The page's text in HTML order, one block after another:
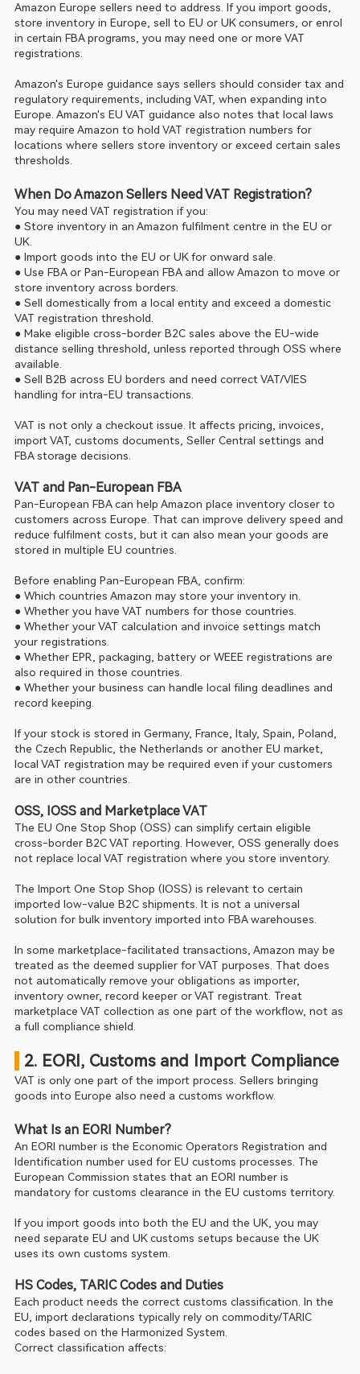
Amazon Europe sellers need to address. If you import goods,
store inventory in Europe, sell to EU or UK consumers, or enrol
in certain FBA programs, you may need one or more VAT
registrations.
Amazon's Europe guidance says sellers should consider tax and
regulatory requirements, including VAT, when expanding into
Europe. Amazon's EU VAT guidance also notes that local laws
may require Amazon to hold VAT registration numbers for
locations where sellers store inventory or exceed certain sales
thresholds.
When Do Amazon Sellers Need VAT Registration?
You may need VAT registration if you:
● Store inventory in an Amazon fulfilment centre in the EU or
UK.
● Import goods into the EU or UK for onward sale.
● Use FBA or Pan-European FBA and allow Amazon to move or
store inventory across borders.
● Sell domestically from a local entity and exceed a domestic
VAT registration threshold.
● Make eligible cross-border B2C sales above the EU-wide
distance selling threshold, unless reported through OSS where
available.
● Sell B2B across EU borders and need correct VAT/VIES
handling for intra-EU transactions.
VAT is not only a checkout issue. It affects pricing, invoices,
import VAT, customs documents, Seller Central settings and
FBA storage decisions.
VAT and Pan-European FBA
Pan-European FBA can help Amazon place inventory closer to
customers across Europe. That can improve delivery speed and
reduce fulfilment costs, but it can also mean your goods are
stored in multiple EU countries.
Before enabling Pan-European FBA, confirm:
● Which countries Amazon may store your inventory in.
● Whether you have VAT numbers for those countries.
● Whether your VAT calculation and invoice settings match
your registrations.
● Whether EPR, packaging, battery or WEEE registrations are
also required in those countries.
● Whether your business can handle local filing deadlines and
record keeping.
If your stock is stored in Germany, France, Italy, Spain, Poland,
the Czech Republic, the Netherlands or another EU market,
local VAT registration may be required even if your customers
are in other countries.
OSS, IOSS and Marketplace VAT
The EU One Stop Shop (OSS) can simplify certain eligible
cross-border B2C VAT reporting. However, OSS generally does
not replace local VAT registration where you store inventory.
The Import One Stop Shop (IOSS) is relevant to certain
imported low-value B2C shipments. It is not a universal
solution for bulk inventory imported into FBA warehouses.
In some marketplace-facilitated transactions, Amazon may be
treated as the deemed supplier for VAT purposes. That does
not automatically remove your obligations as importer,
inventory owner, record keeper or VAT registrant. Treat
marketplace VAT collection as one part of the workflow, not as
a full compliance shield.
2. EORI, Customs and Import Compliance
VAT is only one part of the import process. Sellers bringing
goods into Europe also need a customs workflow.
What Is an EORI Number?
An EORI number is the Economic Operators Registration and
Identification number used for EU customs processes. The
European Commission states that an EORI number is
mandatory for customs clearance in the EU customs territory.
If you import goods into both the EU and the UK, you may
need separate EU and UK customs setups because the UK
uses its own customs system.
HS Codes, TARIC Codes and Duties
Each product needs the correct customs classification. In the
EU, import declarations typically rely on commodity/TARIC
codes based on the Harmonized System.
Correct classification affects: